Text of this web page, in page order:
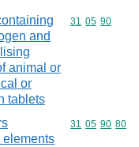
and
animal or
or
tablets
Commodity
31 05 90
elements
Commodity
31 05 90 80